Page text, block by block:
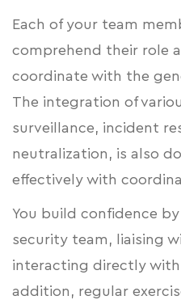
Each of your team
comprehend their role
coordinate with the
The integration of
surveillance, incident
neutralization, is also
effectively with
You build confidence
security team, liaising
interacting directly with
addition, regular